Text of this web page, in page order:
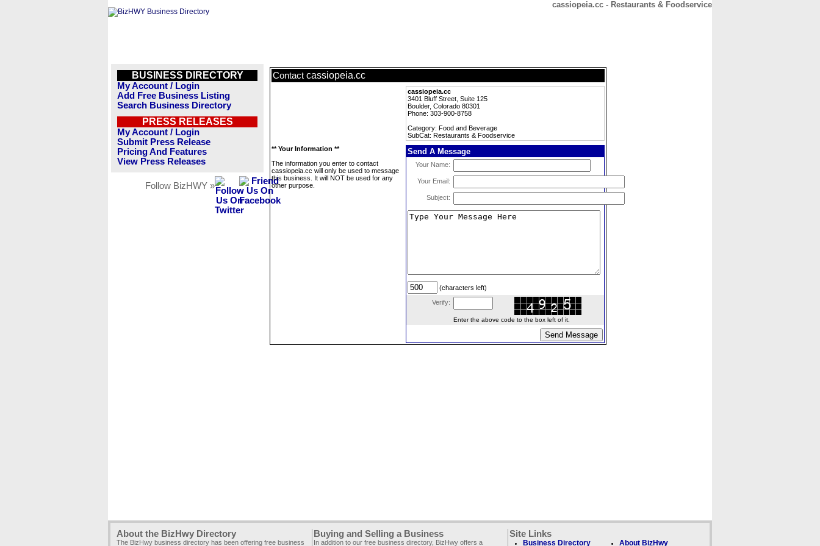
cassiopeia.cc - Restaurants & Foodservice
BUSINESS DIRECTORY
My Account / Login
Add Free Business Listing
Search Business Directory
PRESS RELEASES
My Account / Login
Submit Press Release
Pricing And Features
View Press Releases
Follow BizHWY »
Contact cassiopeia.cc
cassiopeia.cc
3401 Bluff Street, Suite 125
Boulder, Colorado 80301
Phone: 303-900-8758
Category: Food and Beverage
SubCat: Restaurants & Foodservice
** Your Information **
The information you enter to contact
cassiopeia.cc will only be used to message
this business. It will NOT be used for any
other purpose.
Send A Message
Your Name:
Your Email:
Subject:
(characters left)
Verify:
Enter the above code to the box left of it.
About the BizHwy Directory
The BizHwy business directory has been offering free business
Buying and Selling a Business
In addition to our free business directory, BizHwy offers a
Site Links
Business Directory About BizHwy